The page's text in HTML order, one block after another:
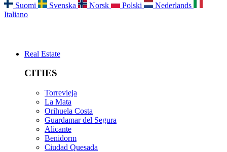
Suomi
Svenska Norsk Polski
Nederlands
Italiano
Real Estate
CITIES
Torrevieja
La Mata
Orihuela Costa
Guardamar del Segura
Alicante
Benidorm
Ciudad Quesada